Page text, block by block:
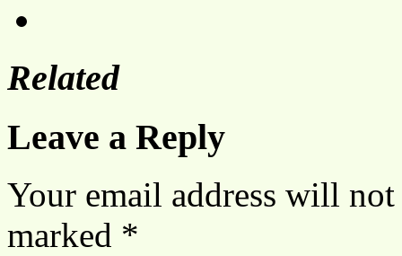
Related
Leave a Reply
Your email address will
marked *